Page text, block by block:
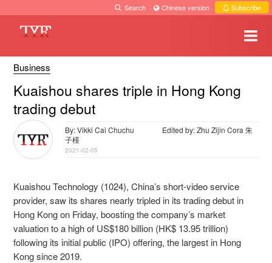
Search · Chinese version · Subscribe
Business
Kuaishou shares triple in Hong Kong
trading debut
By: Vikki Cai Chuchu
Edited by: Zhu Zijin Cora 朱
子槿
2021-02-05
Kuaishou Technology (1024), China’s short-video service
provider, saw its shares nearly tripled in its trading debut in
Hong Kong on Friday, boosting the company’s market
valuation to a high of US$180 billion (HK$ 13.95 trillion)
following its initial public (IPO) offering, the largest in Hong
Kong since 2019.